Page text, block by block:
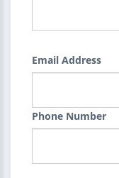
Email Address
Phone Number